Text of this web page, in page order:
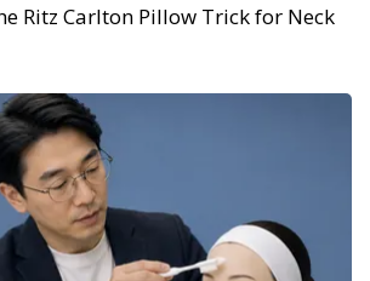
Ritz Carlton Pillow Trick for Neck